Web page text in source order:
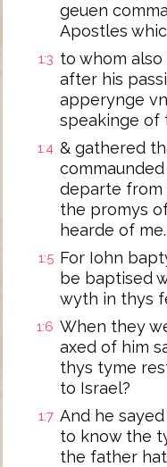
geuen
Apostles
1:3 to whom
after his
apperynge
speakinge of
1:4 & gathered
departe from
the promys
hearde of me.
1:5 For Iohn
be baptised
wyth in thys
1:6 When they
axed of him
thys tyme
to Israel?
1:7 And he
to know the
the father